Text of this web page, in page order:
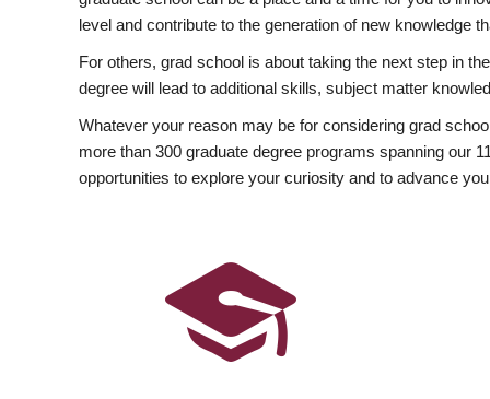
level and contribute to the generation of new knowledge
For others, grad school is about taking the next step in
degree will lead to additional skills, subject matter
Whatever your reason may be for considering grad
more than 300 graduate degree programs spanning our
opportunities to explore your curiosity and to advance